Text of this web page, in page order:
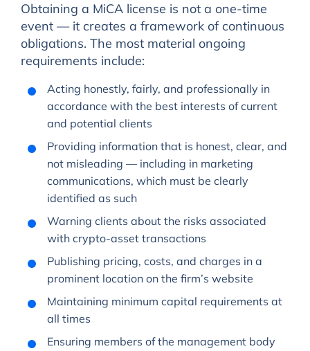
Obtaining a MiCA license is not a one-time
event — it creates a framework of continuous
obligations. The most material ongoing
requirements include:
Acting honestly, fairly, and professionally in
accordance with the best interests of current
and potential clients
Providing information that is honest, clear, and
not misleading — including in marketing
communications, which must be clearly
identified as such
Warning clients about the risks associated
with crypto-asset transactions
Publishing pricing, costs, and charges in a
prominent location on the firm’s website
Maintaining minimum capital requirements at
all times
Ensuring members of the management body